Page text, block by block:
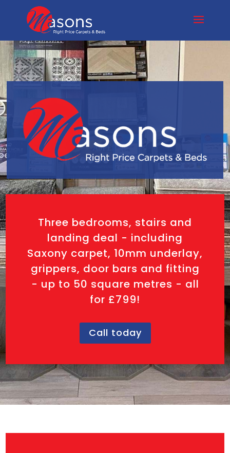
Three bedrooms, stairs and
landing deal - including
Saxony carpet, 10mm underlay,
grippers, door bars and fitting
- up to 50 square metres - all
for £799!
Call today